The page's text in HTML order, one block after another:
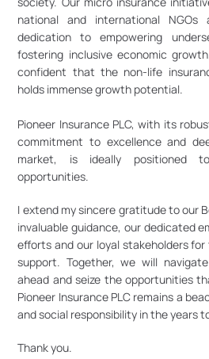
national and international
dedication to empowering
fostering inclusive economic
confident that the non-life
holds immense growth potential.
Pioneer Insurance PLC, with its
commitment to excellence and
market, is ideally positioned
opportunities.
I extend my sincere gratitude to our
invaluable guidance, our dedicated
efforts and our loyal stakeholders
support. Together, we will
ahead and seize the opportunities
Pioneer Insurance PLC remains a
and social responsibility in the years
Thank you.